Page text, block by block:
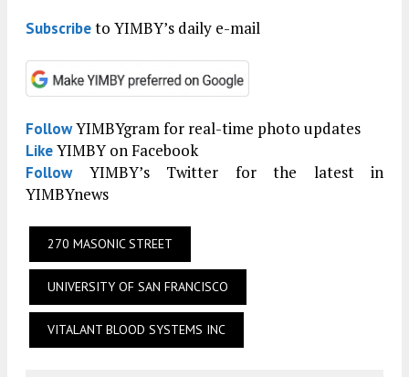
Subscribeto YIMBY’s daily e-mail
FollowYIMBYgram for real-time photo updates
LikeYIMBY on Facebook
FollowYIMBY’s Twitter for the latest in
YIMBYnews
270 MASONIC STREET
UNIVERSITY OF SAN FRANCISCO
VITALANT BLOOD SYSTEMS INC